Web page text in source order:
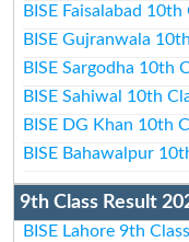
BISE Faisalabad
BISE Gujranwala
BISE Sargodha 10th
BISE Sahiwal 10th
BISE DG Khan 10th
BISE Bahawalpur
9th Class Result
BISE Lahore 9th